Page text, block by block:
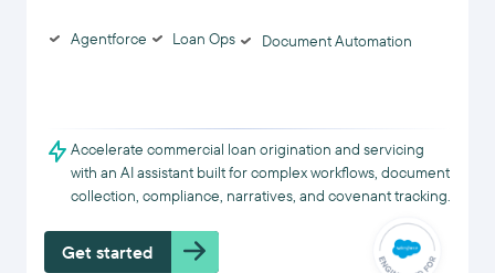
Agentforce Loan Ops Document Automation
Accelerate commercial loan origination and servicing
with an AI assistant built for complex workflows, document
collection, compliance, narratives, and covenant tracking.
Get started